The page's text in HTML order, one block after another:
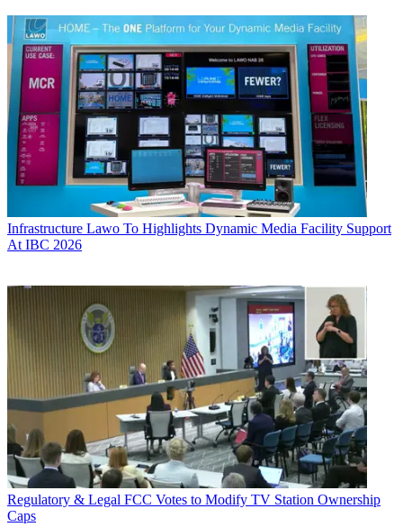
Infrastructure Lawo To Highlights Dynamic Media Facility Support
At IBC 2026
Regulatory & Legal FCC Votes to Modify TV Station Ownership
Caps